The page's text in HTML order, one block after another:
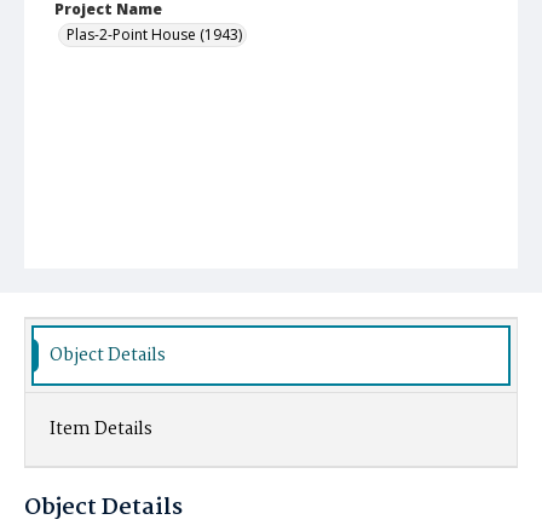
Project Name
Plas-2-Point House (1943)
Object Details
Item Details
Object Details